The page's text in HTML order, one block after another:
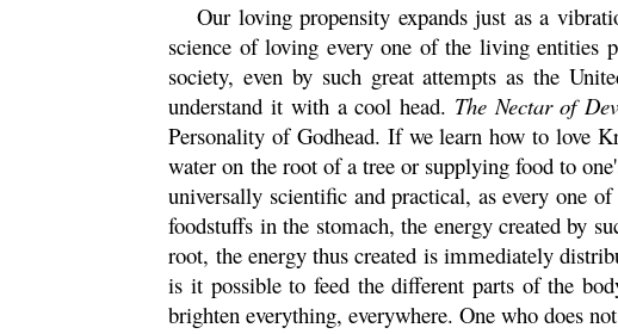
Our loving propensity expands just as a
science of loving every one of the living entities
society, even by such great attempts as the
understand it with a cool head. The Nectar of
Personality of Godhead. If we learn how to love
water on the root of a tree or supplying food to
universally scientific and practical, as every one
foodstuffs in the stomach, the energy created by
root, the energy thus created is immediately
is it possible to feed the different parts of the
brighten everything, everywhere. One who does